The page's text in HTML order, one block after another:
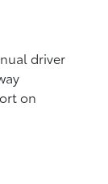
driver
on